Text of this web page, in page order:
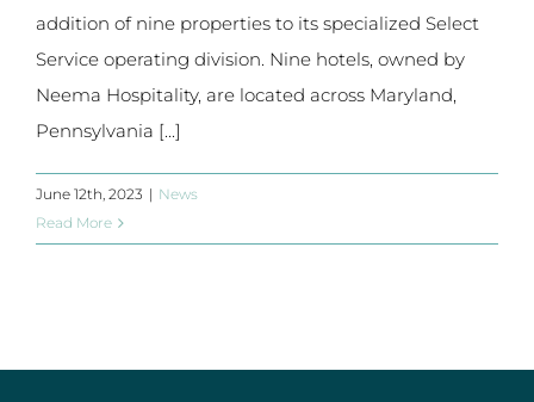
addition of nine properties to its specialized Select
Service operating division. Nine hotels, owned by
Neema Hospitality, are located across Maryland,
Pennsylvania [...]
June 12th, 2023 | News
Read More